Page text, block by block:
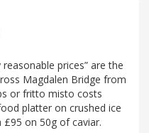
reasonable prices” are the
Magdalen Bridge from
or fritto misto costs
platter on crushed ice
£95 on 50g of caviar.